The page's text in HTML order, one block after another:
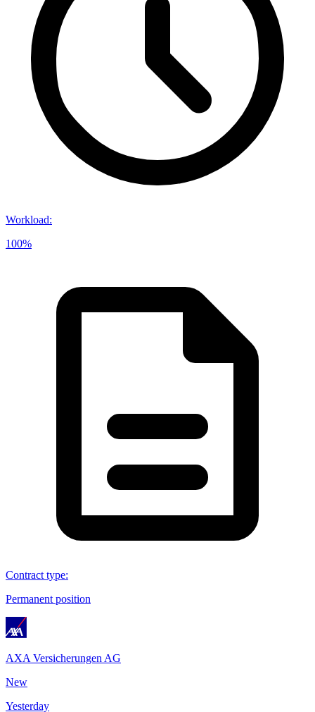
Workload:
100%
Contract type:
Permanent position
AXA Versicherungen AG
New
Yesterday